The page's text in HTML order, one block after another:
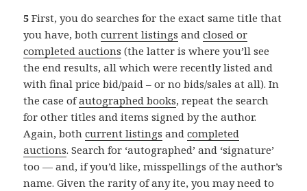
5 First, you do searches for the exact same title that
you have, bothcurrent listings andclosed or
completed auctions (the latter is where you’ll see
the end results, all which were recently listed and
with final price bid/paid – or no bids/sales at all). In
the case ofautographed books, repeat the search
for other titles and items signed by the author.
Again, bothcurrent listings andcompleted
auctions. Search for ‘autographed’ and ‘signature’
too — and, if you’d like, misspellings of the author’s
name. Given the rarity of any ite, you may need to